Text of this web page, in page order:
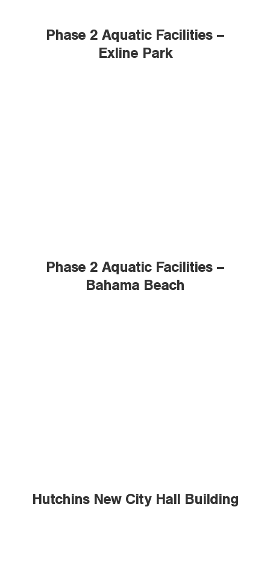
Phase 2 Aquatic Facilities –
Exline Park
Phase 2 Aquatic Facilities –
Bahama Beach
Hutchins New City Hall Building